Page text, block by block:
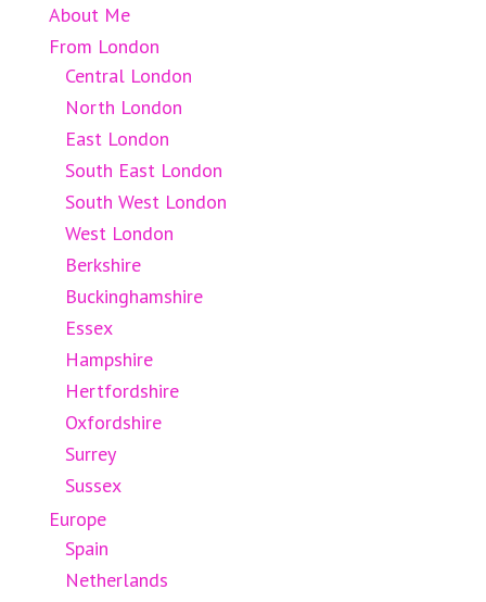
About Me
From London
Central London
North London
East London
South East London
South West London
West London
Berkshire
Buckinghamshire
Essex
Hampshire
Hertfordshire
Oxfordshire
Surrey
Sussex
Europe
Spain
Netherlands